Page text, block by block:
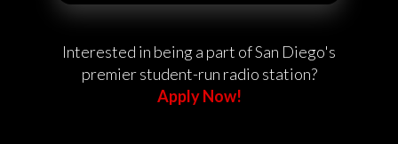
Interested in being a part of San Diego's
premier student-run radio station?
Apply Now!